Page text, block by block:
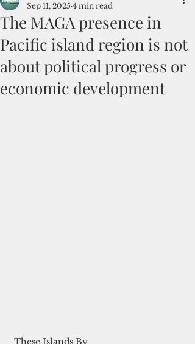
The MAGA presence in
Pacific island region is not
about political progress or
economic development
Sep 11, 2025 4 min read
These Islands By